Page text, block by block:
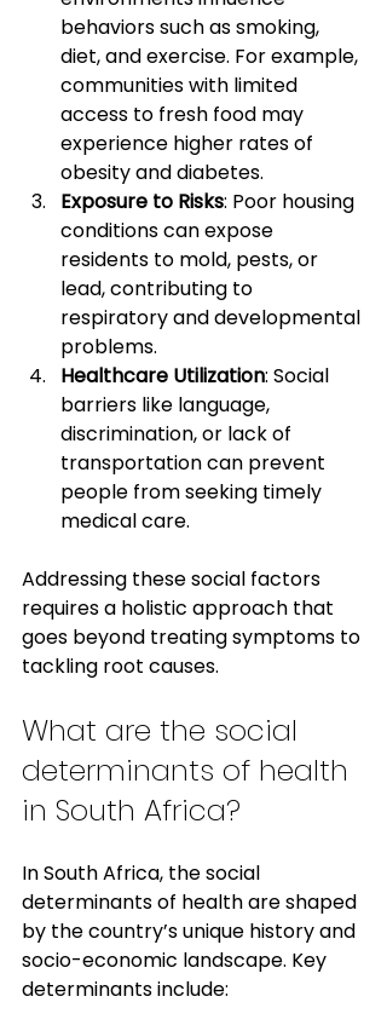
behaviors such as smoking,
diet, and exercise. For example,
communities with limited
access to fresh food may
experience higher rates of
obesity and diabetes.
Exposure to Risks: Poor housing
conditions can expose
residents to mold, pests, or
lead, contributing to
respiratory and developmental
problems.
Healthcare Utilization: Social
barriers like language,
discrimination, or lack of
transportation can prevent
people from seeking timely
medical care.
Addressing these social factors
requires a holistic approach that
goes beyond treating symptoms to
tackling root causes.
What are the social
determinants of health
in South Africa?
In South Africa, the social
determinants of health are shaped
by the country’s unique history and
socio-economic landscape. Key
determinants include: